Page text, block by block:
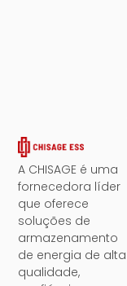
A CHISAGE é uma
fornecedora líder
que oferece
soluções de
armazenamento
de energia de alta
qualidade,